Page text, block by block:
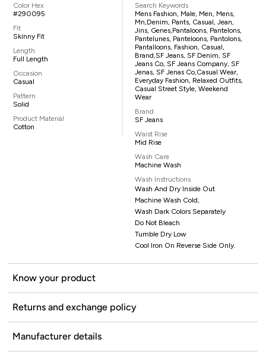
Color Hex
#290095
Fit
Skinny Fit
Length
Full Length
Occasion
Casual
Pattern
Solid
Product Material
Cotton
Search Keywords
Mens Fashion, Male, Men, Mens,
Mn,denim, Pants, Casual, Jean,
Jins, Genes,pantaloons, Pantelons,
Pantelunes, Panteloons, Pantolons,
Pantalloons, Fashion, Casual,
Brand,SF Jeans, SF Denim, SF
Jeans Co, SF Jeans Company, SF
Jenas, SF Jenas Co,casual Wear,
Everyday Fashion, Relaxed Outfits,
Casual Street Style, Weekend
Wear
Brand
SF Jeans
Waist Rise
Mid Rise
Wash Care
Machine Wash
Wash Instructions
Wash And Dry Inside Out
Machine Wash Cold,
Wash Dark Colors Separately
Do Not Bleach
Tumble Dry Low
Cool Iron On Reverse Side Only.
Know your product
Returns and exchange policy
Manufacturer details